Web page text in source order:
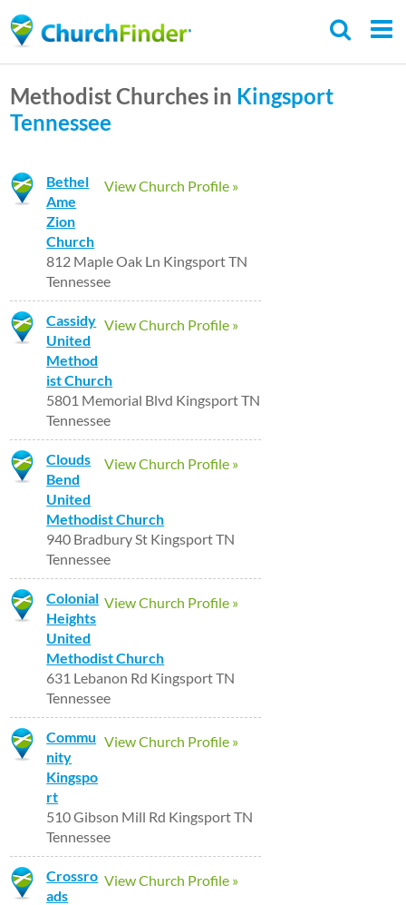
to
content
Methodist Churches in Kingsport
Tennessee
View Church Profile »
Bethel
Ame
Zion
Church
812 Maple Oak Ln Kingsport TN
Tennessee
View Church Profile »
Cassidy
United
Method
ist Church
5801 Memorial Blvd Kingsport TN
Tennessee
View Church Profile »
Clouds
Bend
United
Methodist Church
940 Bradbury St Kingsport TN
Tennessee
View Church Profile »
Colonial
Heights
United
Methodist Church
631 Lebanon Rd Kingsport TN
Tennessee
View Church Profile »
Commu
nity
Kingspo
rt
510 Gibson Mill Rd Kingsport TN
Tennessee
View Church Profile »
Crossro
ads